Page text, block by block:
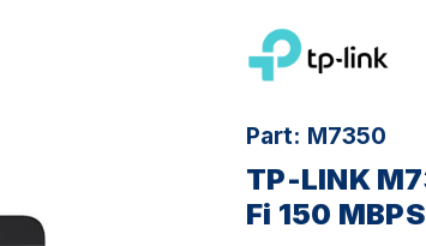
Part: M7350
TP-LINK
Fi 150 MBPS